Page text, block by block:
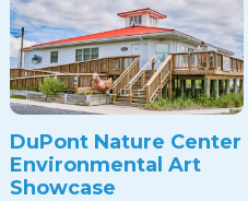
DuPont Nature Center
Environmental Art
Showcase